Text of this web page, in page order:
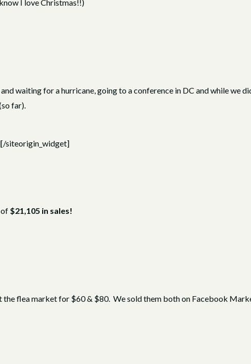
I love Christmas!!)
waiting for a hurricane, going to a conference in DC and while we
far).
[/siteorigin_widget]
$21,105 in sales!
flea market for $60 & $80. We sold them both on Facebook